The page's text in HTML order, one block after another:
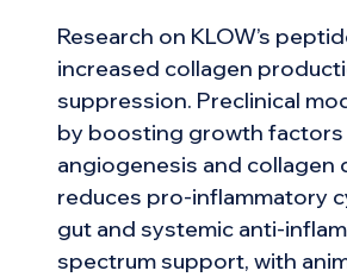
Research on KLOW’s
increased collagen
suppression. Preclinical
by boosting growth factors
angiogenesis and collagen
reduces pro-inflammatory
gut and systemic anti-
spectrum support, with